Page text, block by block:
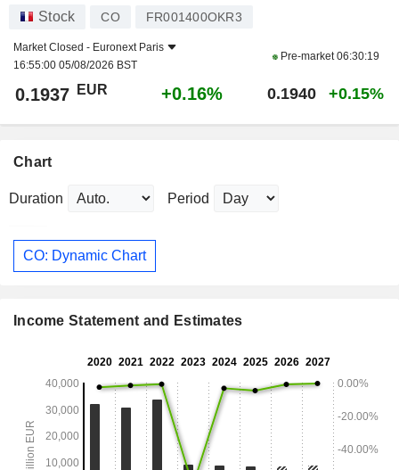
Stock CO FR001400OKR3
Market Closed - Euronext Paris
16:55:00 05/08/2026 BST
Pre-market06:30:19
0.1937 EUR +0.16% 0.1940 +0.15%
Chart
Duration Period
CO: Dynamic Chart
Income Statement and Estimates